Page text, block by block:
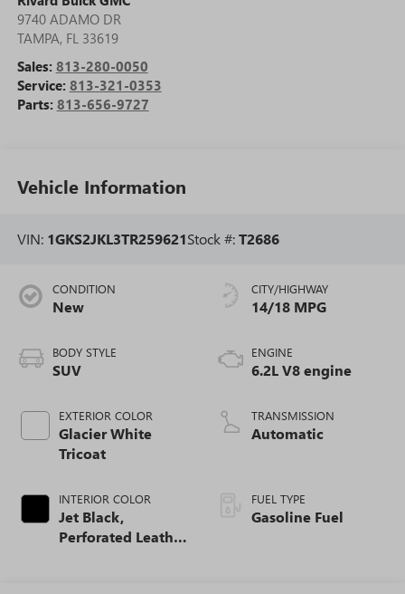
9740 ADAMO DR
TAMPA, FL 33619
Sales: 813-280-0050
Service: 813-321-0353
Parts: 813-656-9727
Vehicle Information
VIN: 1GKS2JKL3TR259621Stock #:T2686
CONDITION
New
BODY STYLE
SUV
EXTERIOR COLOR
Glacier White
Tricoat
INTERIOR COLOR
Jet Black,
Perforated Leather
CITY/HIGHWAY
14/18 MPG
ENGINE
6.2L V8 engine
TRANSMISSION
Automatic
FUEL TYPE
Gasoline Fuel